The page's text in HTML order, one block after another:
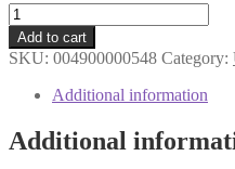
Coke
-
12oz
bottle/8
pack
quantity
Add to cart
SKU: 004900000548 Category:
Additional information
Additional